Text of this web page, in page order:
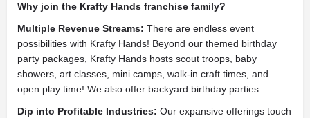
Why join the Krafty Hands franchise family?
Multiple Revenue Streams: There are endless event
possibilities with Krafty Hands! Beyond our themed birthday
party packages, Krafty Hands hosts scout troops, baby
showers, art classes, mini camps, walk-in craft times, and
open play time! We also offer backyard birthday parties.
Dip into Profitable Industries: Our expansive offerings touch